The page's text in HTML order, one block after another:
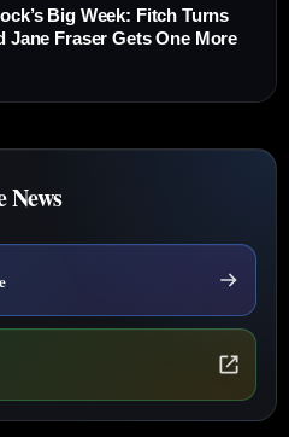
Big Week: Fitch Turns
Jane Fraser Gets One More
News